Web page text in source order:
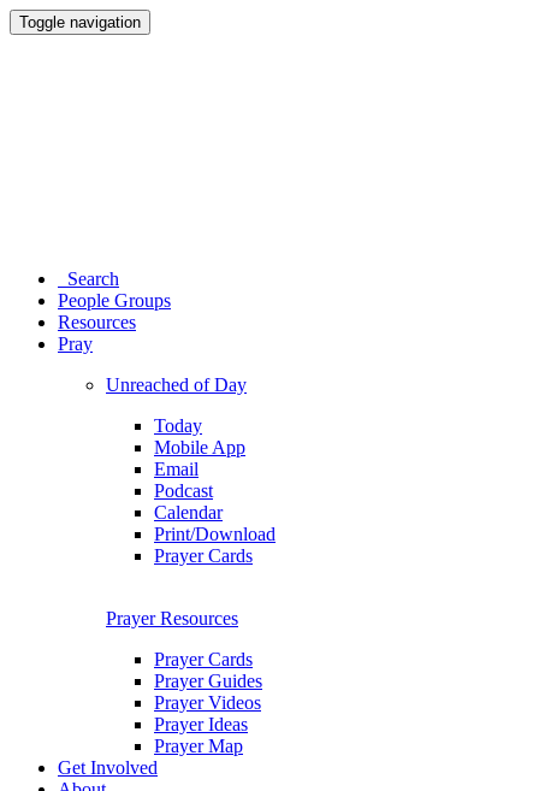
Toggle navigation
Search
People Groups
Resources
Pray
Unreached of Day
Today
Mobile App
Email
Podcast
Calendar
Print/Download
Prayer Cards
Prayer Resources
Prayer Cards
Prayer Guides
Prayer Videos
Prayer Ideas
Prayer Map
Get Involved